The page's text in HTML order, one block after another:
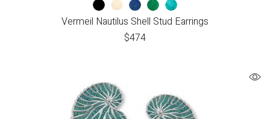
Vermeil Nautilus Shell Stud Earrings
$474